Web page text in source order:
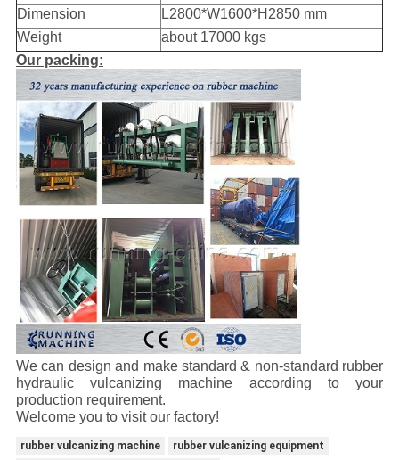
Dimension
L2800*W1600*H2850 mm
Weight
about 17000 kgs
Our packing:
We can design and make standard & non-standard rubber
hydraulic vulcanizing machine according to your
production requirement.
Welcome you to visit our factory!
rubber vulcanizing machine
rubber vulcanizing equipment